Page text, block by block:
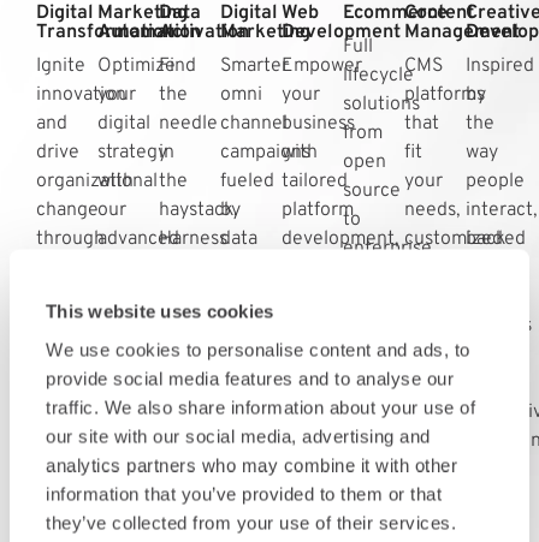
This website uses cookies
We use cookies to personalise content and ads, to
provide social media features and to analyse our
traffic. We also share information about your use of
our site with our social media, advertising and
analytics partners who may combine it with other
information that you’ve provided to them or that
they’ve collected from your use of their services.
Digital
Transformation
Ignite
innovation
and
drive
organizational
change
through
digital
integration
strategies
Marketing
Automation
Optimize
your
digital
strategy
with
our
advanced
Streamline
efforts
for
efficiency
across
all
channels.
Data
Activation
Find
the
needle
in
the
haystack.
Harness
of
your
data
to
expand
your
digital
footprint.
Digital
Marketing
Smarter
omni
channel
campaigns
fueled
by
data
the
right
message,
at
the
right
time.
Web
Development
Empower
your
business
with
tailored
platform
development,
web
capabilities
for
enhanced
performance.
Ecommerce
Full
lifecycle
solutions
from
open
source
to
enterprise
conversion
efficiencies.
Content
Management
CMS
platforms
that
fit
your
needs,
customized
your
business
goals.
Inspired
by
the
way
people
interact,
backed
insights
that